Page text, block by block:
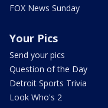
FOX News Sunday
Your Pics
Send your pics
Question of the Day
Detroit Sports Trivia
Look Who's 2